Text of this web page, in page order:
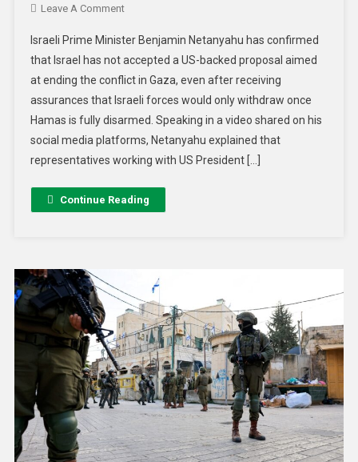
Leave A Comment
Israeli Prime Minister Benjamin Netanyahu has confirmed
that Israel has not accepted a US-backed proposal aimed
at ending the conflict in Gaza, even after receiving
assurances that Israeli forces would only withdraw once
Hamas is fully disarmed. Speaking in a video shared on his
social media platforms, Netanyahu explained that
representatives working with US President […]
Continue Reading